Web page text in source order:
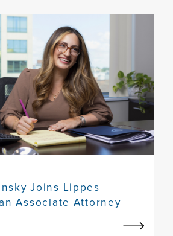
Joins Lippes
Associate Attorney